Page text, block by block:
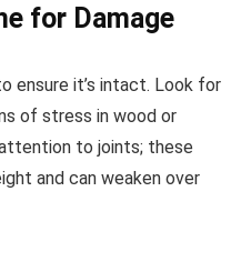
for Damage
ensure it’s intact. Look for
of stress in wood or
to joints; these
and can weaken over